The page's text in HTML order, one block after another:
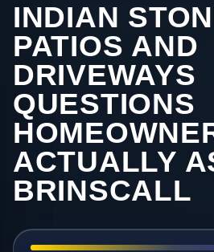
INDIAN
PATIOS AND
DRIVEWAYS
QUESTIONS
ACTUALLY
BRINSCALL